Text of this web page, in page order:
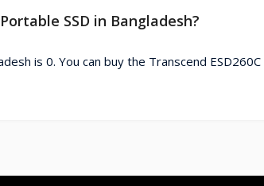
SSD in Bangladesh?
is 0. You can buy the Transcend